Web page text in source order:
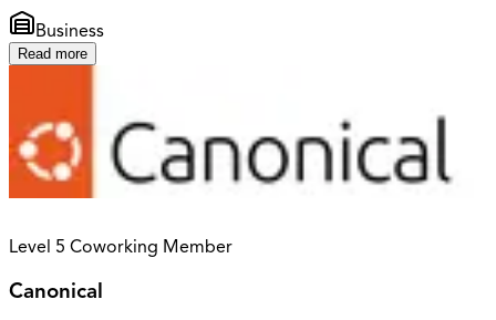
Business
Read more
Level 5 Coworking Member
Canonical